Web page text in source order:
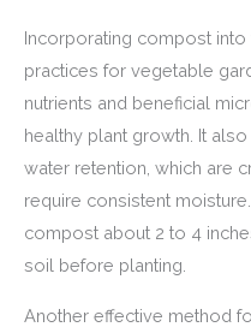
Incorporating compost
practices for vegetable
nutrients and beneficial
healthy plant growth. It
water retention, which are
require consistent
compost about 2 to 4
soil before planting.
Another effective method